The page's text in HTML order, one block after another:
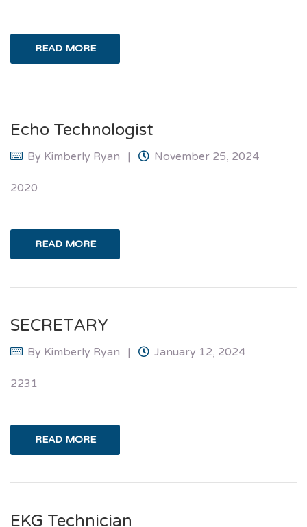
READ MORE
Echo Technologist
By Kimberly Ryan November 25, 2024
2020
READ MORE
SECRETARY
By Kimberly Ryan January 12, 2024
2231
READ MORE
EKG Technician